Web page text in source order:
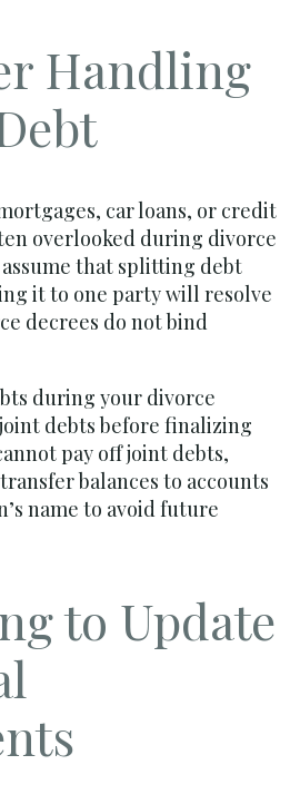
Handling
car loans, or credit
overlooked during divorce
that splitting debt
it to one party will resolve
decrees do not bind
during your divorce
debts before finalizing
pay off joint debts,
balances to accounts
name to avoid future
to Update